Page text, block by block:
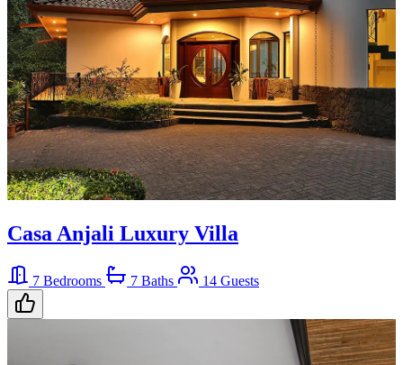
Casa Anjali Luxury Villa
7 Bedrooms 7 Baths 14 Guests